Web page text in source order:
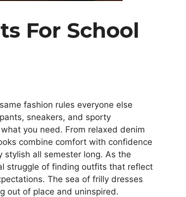
For School
fashion rules everyone else
sneakers, and sporty
you need. From relaxed denim
combine comfort with confidence
all semester long. As the
struggle of finding outfits that reflect
The sea of frilly dresses
out of place and uninspired.